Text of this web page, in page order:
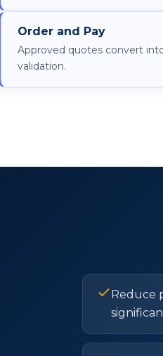
Order and Pay
Approved quotes convert
validation.
Reduce